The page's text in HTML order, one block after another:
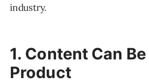
industry.
1. Content Can Be
Product